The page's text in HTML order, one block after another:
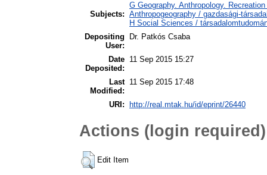
Subjects:
G Geography. Anthropology.
Anthropogeography / gazdasági-
H Social Sciences /
Depositing
User:
Dr. Patkós Csaba
Date
Deposited:
11 Sep 2015 15:27
Last
Modified:
11 Sep 2015 17:48
URI: http://real.mtak.hu/id/eprint/26440
Actions (login required)
Edit Item